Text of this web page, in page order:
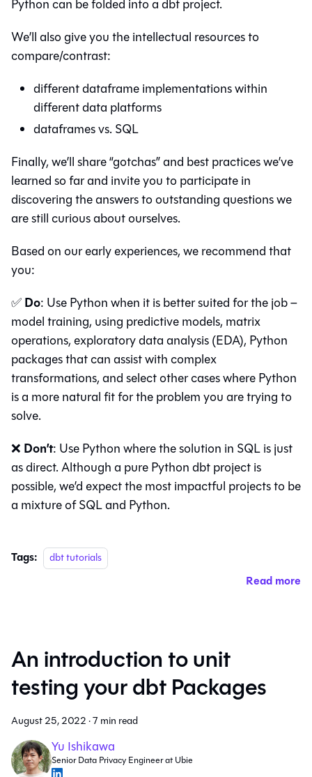
Python can be folded into a dbt project.
We’ll also give you the intellectual resources to
compare/contrast:
different dataframe implementations within
different data platforms
dataframes vs. SQL
Finally, we’ll share “gotchas” and best practices we’ve
learned so far and invite you to participate in
discovering the answers to outstanding questions we
are still curious about ourselves.
Based on our early experiences, we recommend that
you:
✅Do: Use Python when it is better suited for the job –
model training, using predictive models, matrix
operations, exploratory data analysis (EDA), Python
packages that can assist with complex
transformations, and select other cases where Python
is a more natural fit for the problem you are trying to
solve.
❌ Don’t: Use Python where the solution in SQL is just
as direct. Although a pure Python dbt project is
possible, we’d expect the most impactful projects to be
a mixture of SQL and Python.
Tags: dbt tutorials
Read more
An introduction to unit
testing your dbt Packages
August 25, 2022·7 min read
Yu Ishikawa
Senior Data Privacy Engineer at Ubie